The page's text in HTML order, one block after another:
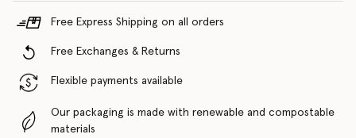
Free Express Shipping on all orders
Free Exchanges & Returns
Flexible payments available
Our packaging is made with renewable and compostable
materials